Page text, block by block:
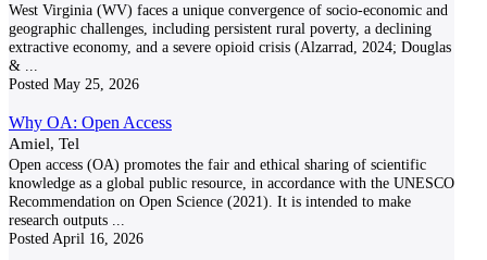
West Virginia (WV) faces a unique convergence of socio-economic and
geographic challenges, including persistent rural poverty, a declining
extractive economy, and a severe opioid crisis (Alzarrad, 2024; Douglas
&
Posted May 25, 2026
Why OA: Open Access
Amiel, Tel
Open access (OA) promotes the fair and ethical sharing of scientific
knowledge as a global public resource, in accordance with the UNESCO
Recommendation on Open Science (2021). It is intended to make
research outputs
Posted April 16, 2026